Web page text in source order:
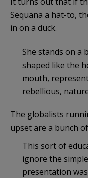
Sequana a hat-to,
in on a duck.
She stands on a
shaped like the
mouth,
rebellious,
The globalists
upset are a bunch
This sort of
ignore the
presentation